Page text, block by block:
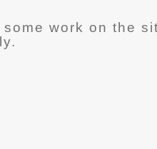
work on the